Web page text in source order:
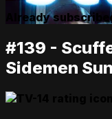
Already
#139 -
Sidemen